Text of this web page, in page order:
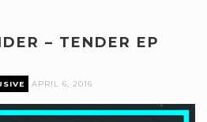
– TENDER EP
APRIL 6, 2016